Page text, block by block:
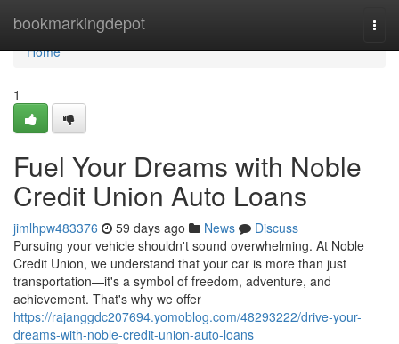
bookmarkingdepot
Home
Home
1
Fuel Your Dreams with Noble
Credit Union Auto Loans
jimlhpw483376 59 days ago News
Discuss
Pursuing your vehicle shouldn't sound overwhelming. At Noble
Credit Union, we understand that your car is more than just
transportation—it's a symbol of freedom, adventure, and
achievement. That's why we offer
https://rajanggdc207694.yomoblog.com/48293222/drive-your-
dreams-with-noble-credit-union-auto-loans